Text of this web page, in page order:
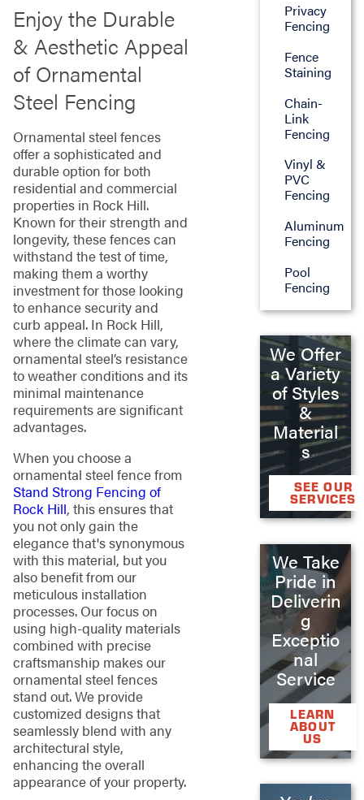
Enjoy the Durable
& Aesthetic Appeal
of Ornamental
Steel Fencing
Ornamental steel fences
offer a sophisticated and
durable option for both
residential and commercial
properties in Rock Hill.
Known for their strength and
longevity, these fences can
withstand the test of time,
making them a worthy
investment for those looking
to enhance security and
curb appeal. In Rock Hill,
where the climate can vary,
ornamental steel’s resistance
to weather conditions and its
minimal maintenance
requirements are significant
advantages.
When you choose a
ornamental steel fence from
Stand Strong Fencing of
Rock Hill, this ensures that
you not only gain the
elegance that's synonymous
with this material, but you
also benefit from our
meticulous installation
processes. Our focus on
using high-quality materials
combined with precise
craftsmanship makes our
ornamental steel fences
stand out. We provide
customized designs that
seamlessly blend with any
architectural style,
enhancing the overall
appearance of your property.
Privacy
Fencing
Fence
Staining
Chain-
Link
Fencing
Vinyl &
PVC
Fencing
Aluminum
Fencing
Pool
Fencing
We Offer
a Variety
of Styles
&
Material
s
SEE OUR
SERVICES
We Take
Pride in
Deliverin
g
Exceptio
nal
Service
LEARN
ABOUT
US